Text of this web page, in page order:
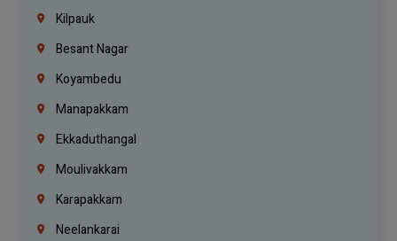
Kilpauk
Besant Nagar
Koyambedu
Manapakkam
Ekkaduthangal
Moulivakkam
Karapakkam
Neelankarai